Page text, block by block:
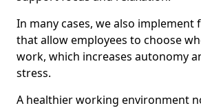
In many cases, we also implement
that allow employees to choose
work, which increases autonomy
stress.
A healthier working environment